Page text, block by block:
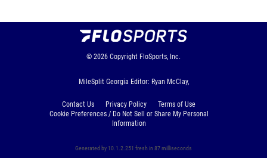
© 2026 Copyright FloSports, Inc.
MileSplit Georgia Editor: Ryan McClay,
Contact Us Privacy Policy
Terms of Use
Cookie Preferences / Do Not Sell or Share My Personal
Information
Generated by 10.1.2.251 fresh in 87 milliseconds